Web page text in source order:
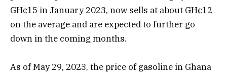
GH¢15 in January 2023, now sells at about GH¢12
on the average and are expected to further go
down in the coming months.
As of May 29, 2023, the price of gasoline in Ghana